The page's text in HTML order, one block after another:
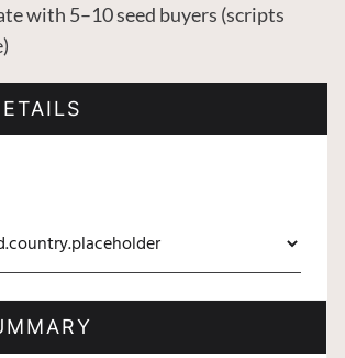
with 5–10 seed buyers (scripts